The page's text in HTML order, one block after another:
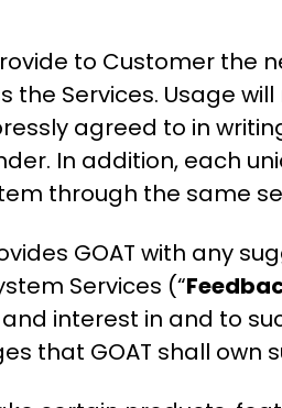
to Customer the
the Services. Usage
agreed to in
In addition, each
through the same
GOAT with any
Services (“
interest in and to
that GOAT shall own